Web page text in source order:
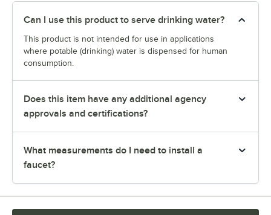
Can I use this product to serve drinking water?
This product is not intended for use in applications
where potable (drinking) water is dispensed for human
consumption.
Does this item have any additional agency
approvals and certifications?
What measurements do I need to install a
faucet?